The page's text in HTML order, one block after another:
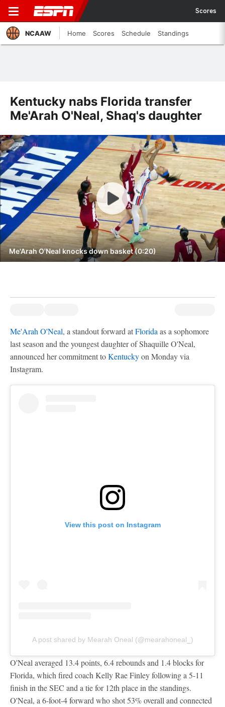
Scores
NCAAW Home Scores Schedule Standings
Kentucky nabs Florida transfer
Me'Arah O'Neal, Shaq's daughter
Me'Arah O'Neal knocks down basket (0:20)
Me'Arah O'Neal, a standout forward atFlorida as a sophomore
last season and the youngest daughter of Shaquille O'Neal,
announced her commitment toKentuckyon Monday via
Instagram.
View this post on Instagram
A post shared by Mearah Oneal (@mearahoneal_)
O'Neal averaged 13.4 points, 6.4 rebounds and 1.4 blocks for
Florida, which fired coach Kelly Rae Finley following a 5-11
finish in the SEC and a tie for 12th place in the standings.
O'Neal, a 6-foot-4 forward who shot 53% overall and connected